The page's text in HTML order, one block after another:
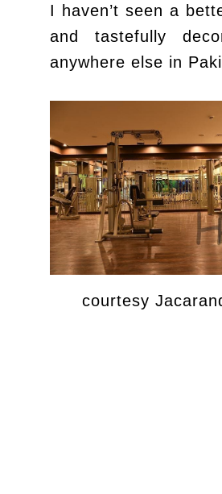
I haven’t seen a
and tastefully
anywhere else in
courtesy